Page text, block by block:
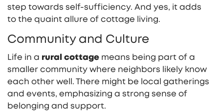
step towards self-sufficiency. And yes, it adds
to the quaint allure of cottage living.
Community and Culture
Life in a rural cottage means being part of a
smaller community where neighbors likely know
each other well. There might be local gatherings
and events, emphasizing a strong sense of
belonging and support.